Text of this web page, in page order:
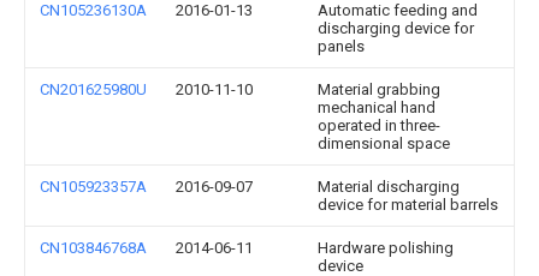
CN105236130A 2016-01-13
Automatic feeding and
discharging device for
panels
CN201625980U 2010-11-10
Material grabbing
mechanical hand
operated in three-
dimensional space
CN105923357A 2016-09-07
Material discharging
device for material barrels
CN103846768A 2014-06-11
Hardware polishing
device